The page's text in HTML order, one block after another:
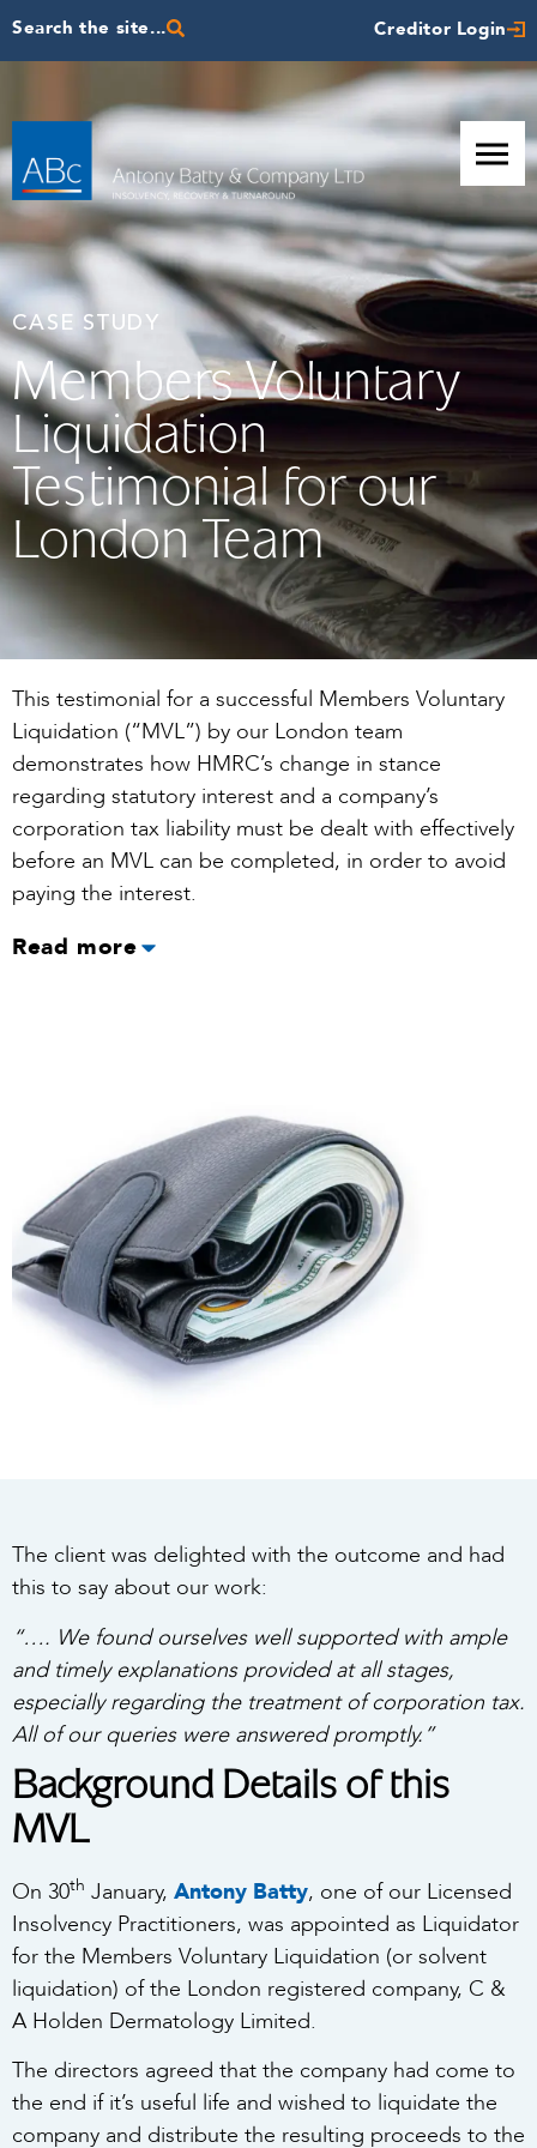
Search the site... Creditor Login
CASE STUDY
Members Voluntary
Liquidation
Testimonial for our
London Team
This testimonial for a successful Members Voluntary
Liquidation (“MVL”) by our London team
demonstrates how HMRC’s change in stance
regarding statutory interest and a company’s
corporation tax liability must be dealt with effectively
before an MVL can be completed, in order to avoid
paying the interest.
Read more
The client was delighted with the outcome and had
this to say about our work:
“…. We found ourselves well supported with ample
and timely explanations provided at all stages,
especially regarding the treatment of corporation tax.
All of our queries were answered promptly.”
Background Details of this
MVL
On 30th January, Antony Batty, one of our Licensed
Insolvency Practitioners, was appointed as Liquidator
for the Members Voluntary Liquidation (or solvent
liquidation) of the London registered company, C &
A Holden Dermatology Limited.
The directors agreed that the company had come to
the end if it’s useful life and wished to liquidate the
company and distribute the resulting proceeds to the